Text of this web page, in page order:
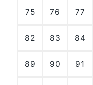
75 76 77
82 83 84
89 90 91